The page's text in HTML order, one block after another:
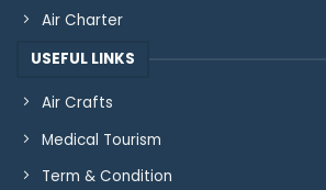
Air Charter
USEFUL LINKS
Air Crafts
Medical Tourism
Term & Condition